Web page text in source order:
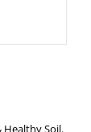
Healthy Soil.